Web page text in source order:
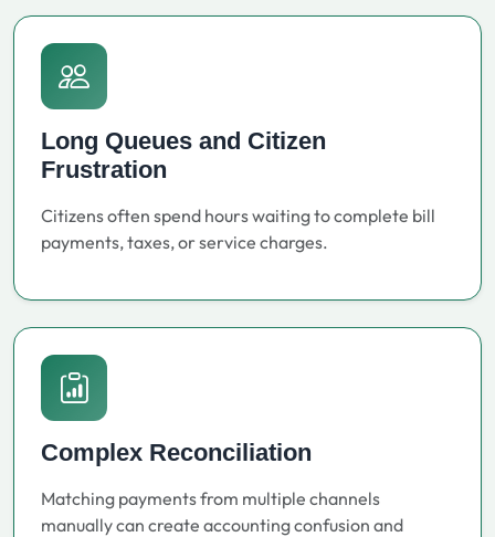
Long Queues and Citizen
Frustration
Citizens often spend hours waiting to complete bill
payments, taxes, or service charges.
Complex Reconciliation
Matching payments from multiple channels
manually can create accounting confusion and